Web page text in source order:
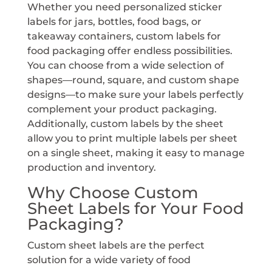
Whether you need personalized sticker
labels for jars, bottles, food bags, or
takeaway containers, custom labels for
food packaging offer endless possibilities.
You can choose from a wide selection of
shapes—round, square, and custom shape
designs—to make sure your labels perfectly
complement your product packaging.
Additionally, custom labels by the sheet
allow you to print multiple labels per sheet
on a single sheet, making it easy to manage
production and inventory.
Why Choose Custom
Sheet Labels for Your Food
Packaging?
Custom sheet labels are the perfect
solution for a wide variety of food